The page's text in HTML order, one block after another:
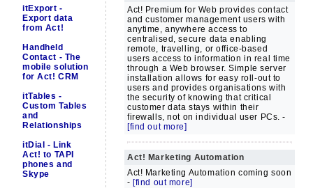
itExport -
Export data
from Act!
Handheld
Contact - The
mobile solution
for Act! CRM
itTables -
Custom Tables
and
Relationships
itDial - Link
Act! to TAPI
phones and
Skype
Act! Premium for Web provides contact
and customer management users with
anytime, anywhere access to
centralised, secure data enabling
remote, travelling, or office-based
users access to information in real time
through a Web browser. Simple server
installation allows for easy roll-out to
users and provides organisations with
the security of knowing that critical
customer data stays within their
firewalls, not on individual user PCs. -
[find out more]
Act! Marketing Automation
Act! Marketing Automation coming soon
- [find out more]